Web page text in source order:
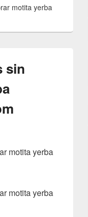
motita yerba
sin
motita yerba
motita yerba